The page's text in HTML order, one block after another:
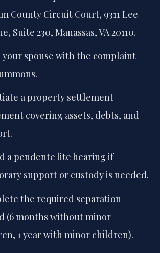
County Circuit Court, 9311 Lee
Suite 230, Manassas, VA 20110.
your spouse with the complaint
a property settlement
covering assets, debts, and
a pendente lite hearing if
support or custody is needed.
the required separation
(6 months without minor
1 year with minor children).